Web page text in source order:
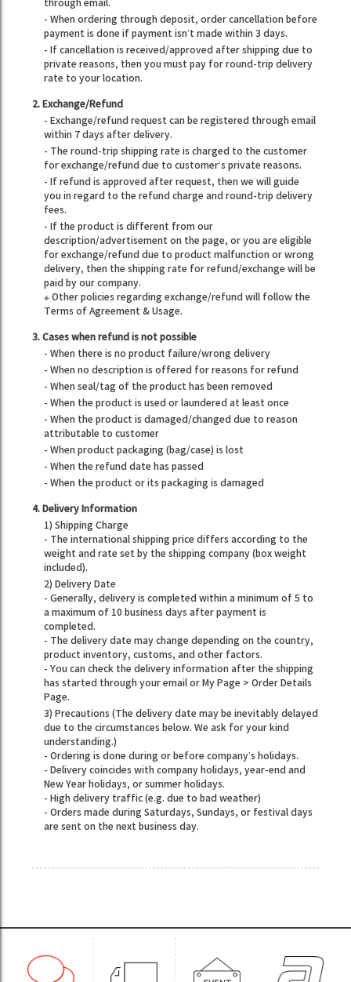
through email.
- When ordering through deposit, order cancellation before
payment is done if payment isn’t made within 3 days.
- If cancellation is received/approved after shipping due to
private reasons, then you must pay for round-trip delivery
rate to your location.
2. Exchange/Refund
- Exchange/refund request can be registered through email
within 7 days after delivery.
- The round-trip shipping rate is charged to the customer
for exchange/refund due to customer’s private reasons.
- If refund is approved after request, then we will guide
you in regard to the refund charge and round-trip delivery
fees.
- If the product is different from our
description/advertisement on the page, or you are eligible
for exchange/refund due to product malfunction or wrong
delivery, then the shipping rate for refund/exchange will be
paid by our company.
※ Other policies regarding exchange/refund will follow the
Terms of Agreement & Usage.
3. Cases when refund is not possible
- When there is no product failure/wrong delivery
- When no description is offered for reasons for refund
- When seal/tag of the product has been removed
- When the product is used or laundered at least once
- When the product is damaged/changed due to reason
attributable to customer
- When product packaging (bag/case) is lost
- When the refund date has passed
- When the product or its packaging is damaged
4. Delivery Information
1) Shipping Charge
- The international shipping price differs according to the
weight and rate set by the shipping company (box weight
included).
2) Delivery Date
- Generally, delivery is completed within a minimum of 5 to
a maximum of 10 business days after payment is
completed.
- The delivery date may change depending on the country,
product inventory, customs, and other factors.
- You can check the delivery information after the shipping
has started through your email or My Page > Order Details
Page.
3) Precautions (The delivery date may be inevitably delayed
due to the circumstances below. We ask for your kind
understanding.)
- Ordering is done during or before company’s holidays.
- Delivery coincides with company holidays, year-end and
New Year holidays, or summer holidays.
- High delivery traffic (e.g. due to bad weather)
- Orders made during Saturdays, Sundays, or festival days
are sent on the next business day.